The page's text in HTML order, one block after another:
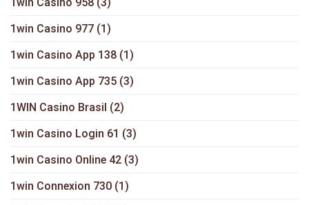
1win Casino 977 (1)
1win Casino App 138 (1)
1win Casino App 735 (3)
1WIN Casino Brasil (2)
1win Casino Login 61 (3)
1win Casino Online 42 (3)
1win Connexion 730 (1)